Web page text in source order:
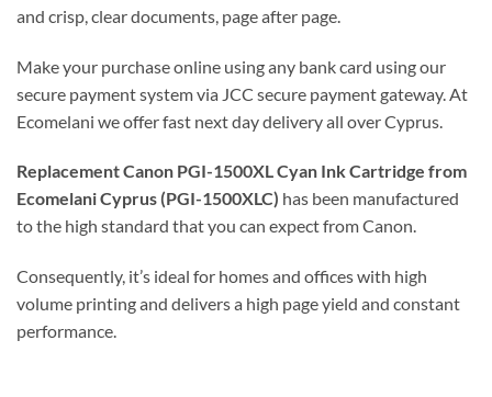
and crisp, clear documents, page after page.
Make your purchase online using any bank card using our
secure payment system via JCC secure payment gateway. At
Ecomelani we offer fast next day delivery all over Cyprus.
Replacement Canon PGI-1500XL Cyan Ink Cartridge from
Ecomelani Cyprus (PGI-1500XLC) has been manufactured
to the high standard that you can expect from Canon.
Consequently, it’s ideal for homes and offices with high
volume printing and delivers a high page yield and constant
performance.